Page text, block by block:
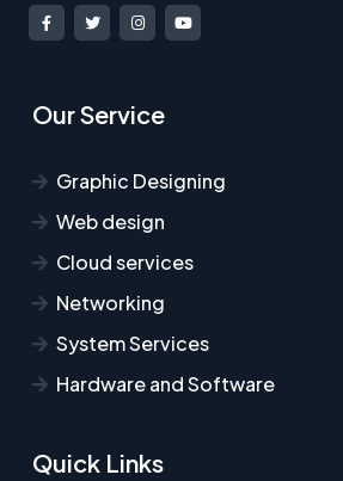
Our Service
Graphic Designing
Web design
Cloud services
Networking
System Services
Hardware and Software
Quick Links